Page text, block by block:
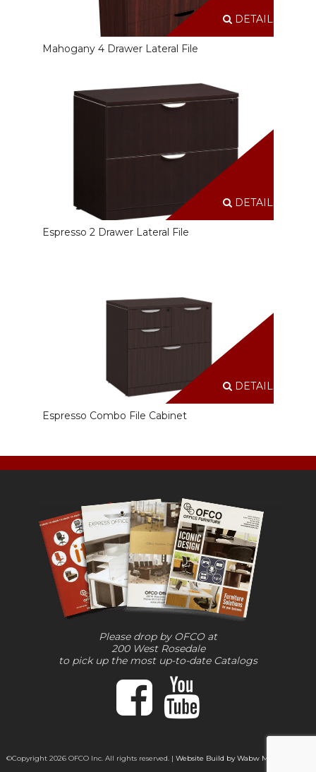
DETAILS
Mahogany 4 Drawer Lateral File
DETAILS
Espresso 2 Drawer Lateral File
DETAILS
Espresso Combo File Cabinet
Please drop by OFCO at
200 West Rosedale
to pick up the most up-to-date Catalogs
©Copyright 2026 OFCO Inc. All rights reserved. | Website Build by Wabw Media Group,